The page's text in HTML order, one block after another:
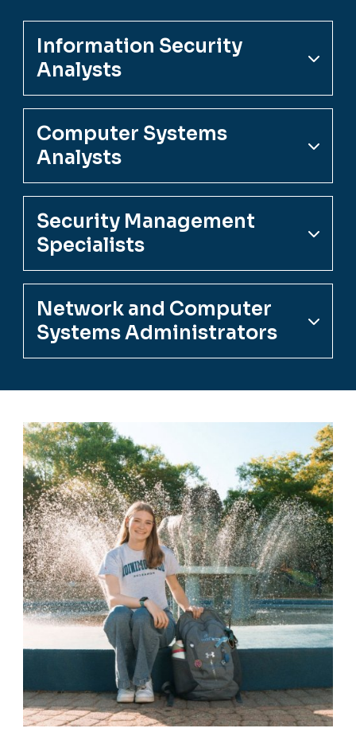
Information Security
Analysts
Computer Systems
Analysts
Security Management
Specialists
Network and Computer
Systems Administrators